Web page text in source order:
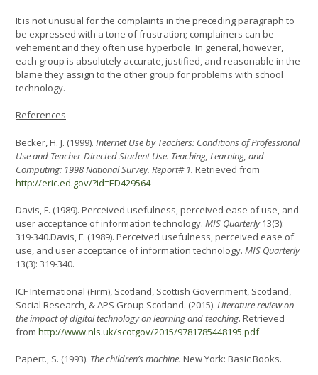
It is not unusual for the complaints in the preceding paragraph to
be expressed with a tone of frustration; complainers can be
vehement and they often use hyperbole. In general, however,
each group is absolutely accurate, justified, and reasonable in the
blame they assign to the other group for problems with school
technology.
References
Becker, H. J. (1999). Internet Use by Teachers: Conditions of Professional
Use and Teacher-Directed Student Use. Teaching, Learning, and
Computing: 1998 National Survey. Report# 1. Retrieved from
http://eric.ed.gov/?id=ED429564
Davis, F. (1989). Perceived usefulness, perceived ease of use, and
user acceptance of information technology. MIS Quarterly13(3):
319-340.Davis, F. (1989). Perceived usefulness, perceived ease of
use, and user acceptance of information technology. MIS Quarterly
13(3): 319-340.
ICF International (Firm), Scotland, Scottish Government, Scotland,
Social Research, & APS Group Scotland. (2015). Literature review on
the impact of digital technology on learning and teaching. Retrieved
from http://www.nls.uk/scotgov/2015/9781785448195.pdf
Papert., S. (1993). The children’s machine. New York: Basic Books.